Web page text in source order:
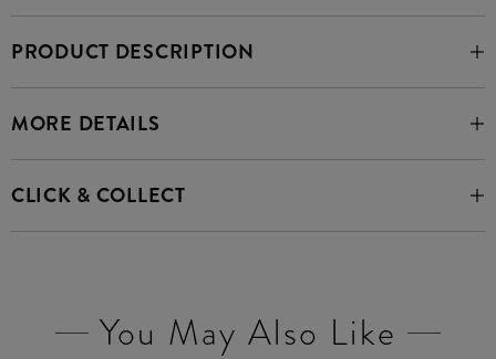
PRODUCT DESCRIPTION
MORE DETAILS
CLICK & COLLECT
You May Also Like